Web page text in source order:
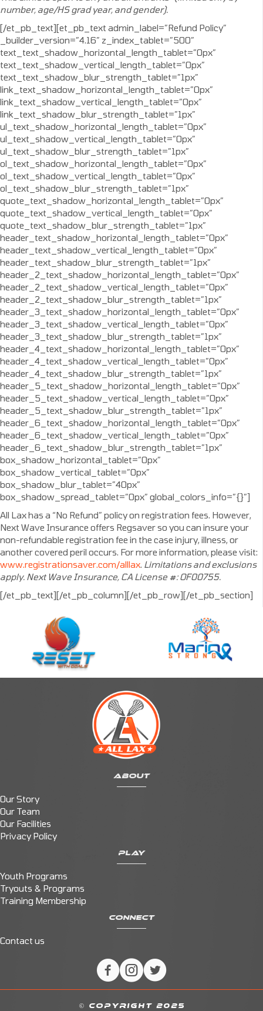
number, age/HS grad year, and gender).
[/et_pb_text][et_pb_text admin_label=”Refund Policy”
_builder_version=”4.16″ z_index_tablet=”500″
text_text_shadow_horizontal_length_tablet=”0px”
text_text_shadow_vertical_length_tablet=”0px”
text_text_shadow_blur_strength_tablet=”1px”
link_text_shadow_horizontal_length_tablet=”0px”
link_text_shadow_vertical_length_tablet=”0px”
link_text_shadow_blur_strength_tablet=”1px”
ul_text_shadow_horizontal_length_tablet=”0px”
ul_text_shadow_vertical_length_tablet=”0px”
ul_text_shadow_blur_strength_tablet=”1px”
ol_text_shadow_horizontal_length_tablet=”0px”
ol_text_shadow_vertical_length_tablet=”0px”
ol_text_shadow_blur_strength_tablet=”1px”
quote_text_shadow_horizontal_length_tablet=”0px”
quote_text_shadow_vertical_length_tablet=”0px”
quote_text_shadow_blur_strength_tablet=”1px”
header_text_shadow_horizontal_length_tablet=”0px”
header_text_shadow_vertical_length_tablet=”0px”
header_text_shadow_blur_strength_tablet=”1px”
header_2_text_shadow_horizontal_length_tablet=”0px”
header_2_text_shadow_vertical_length_tablet=”0px”
header_2_text_shadow_blur_strength_tablet=”1px”
header_3_text_shadow_horizontal_length_tablet=”0px”
header_3_text_shadow_vertical_length_tablet=”0px”
header_3_text_shadow_blur_strength_tablet=”1px”
header_4_text_shadow_horizontal_length_tablet=”0px”
header_4_text_shadow_vertical_length_tablet=”0px”
header_4_text_shadow_blur_strength_tablet=”1px”
header_5_text_shadow_horizontal_length_tablet=”0px”
header_5_text_shadow_vertical_length_tablet=”0px”
header_5_text_shadow_blur_strength_tablet=”1px”
header_6_text_shadow_horizontal_length_tablet=”0px”
header_6_text_shadow_vertical_length_tablet=”0px”
header_6_text_shadow_blur_strength_tablet=”1px”
box_shadow_horizontal_tablet=”0px”
box_shadow_vertical_tablet=”0px”
box_shadow_blur_tablet=”40px”
box_shadow_spread_tablet=”0px” global_colors_info=”{}”]
All Lax has a “No Refund” policy on registration fees. However,
Next Wave Insurance offers Regsaver so you can insure your
non-refundable registration fee in the case injury, illness, or
another covered peril occurs. For more information, please visit:
www.registrationsaver.com/alllax. Limitations and exclusions
apply. Next Wave Insurance, CA License #: OF00755.
[/et_pb_text][/et_pb_column][/et_pb_row][/et_pb_section]
ABOUT
Our Story
Our Team
Our Facilities
Privacy Policy
PLAY
Youth Programs
Tryouts & Programs
Training Membership
CONNECT
Contact us
© COPYRIGHT 2025